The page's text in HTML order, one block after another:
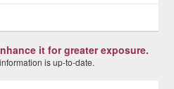
it for greater exposure.
is up-to-date.